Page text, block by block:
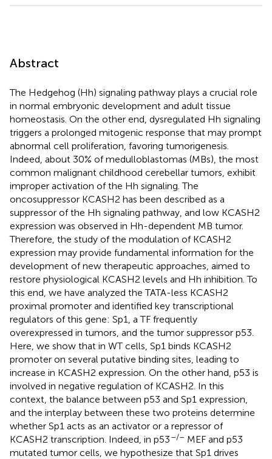
Abstract
The Hedgehog (Hh) signaling pathway plays a crucial role
in normal embryonic development and adult tissue
homeostasis. On the other end, dysregulated Hh signaling
triggers a prolonged mitogenic response that may prompt
abnormal cell proliferation, favoring tumorigenesis.
Indeed, about 30% of medulloblastomas (MBs), the most
common malignant childhood cerebellar tumors, exhibit
improper activation of the Hh signaling. The
oncosuppressor KCASH2 has been described as a
suppressor of the Hh signaling pathway, and low KCASH2
expression was observed in Hh-dependent MB tumor.
Therefore, the study of the modulation of KCASH2
expression may provide fundamental information for the
development of new therapeutic approaches, aimed to
restore physiological KCASH2 levels and Hh inhibition. To
this end, we have analyzed the TATA-less KCASH2
proximal promoter and identified key transcriptional
regulators of this gene: Sp1, a TF frequently
overexpressed in tumors, and the tumor suppressor p53.
Here, we show that in WT cells, Sp1 binds KCASH2
promoter on several putative binding sites, leading to
increase in KCASH2 expression. On the other hand, p53 is
involved in negative regulation of KCASH2. In this
context, the balance between p53 and Sp1 expression,
and the interplay between these two proteins determine
whether Sp1 acts as an activator or a repressor of
KCASH2 transcription. Indeed, in p53–/– MEF and p53
mutated tumor cells, we hypothesize that Sp1 drives